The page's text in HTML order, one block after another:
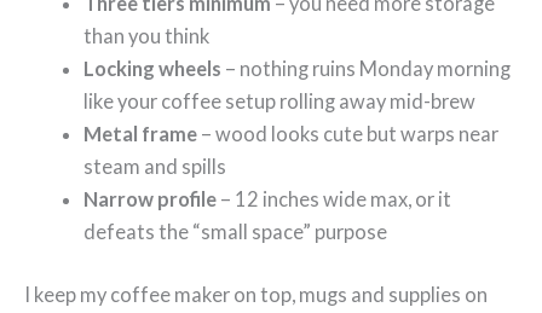
than you think
Locking wheels – nothing ruins Monday morning
like your coffee setup rolling away mid-brew
Metal frame – wood looks cute but warps near
steam and spills
Narrow profile – 12 inches wide max, or it
defeats the “small space” purpose
I keep my coffee maker on top, mugs and supplies on